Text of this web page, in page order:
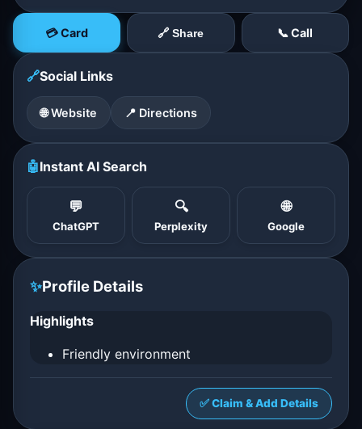
💳 Card 🔗 Share 📞 Call
🔗Social Links
🌐 Website 📍 Directions
🤖Instant AI Search
💬
ChatGPT
🔍
Perplexity
🌐
Google
✨Profile Details
Highlights
Friendly environment
✅ Claim & Add Details